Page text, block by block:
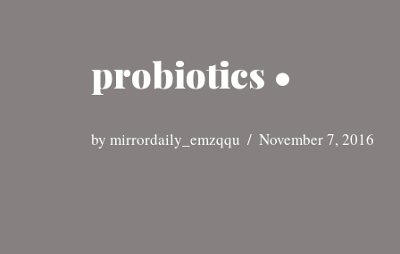
probiotics •
by mirrordaily_emzqqu November 7, 2016